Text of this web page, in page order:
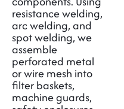
resistance welding,
arc welding, and
spot welding, we
assemble
perforated metal
or wire mesh into
filter baskets,
machine guards,